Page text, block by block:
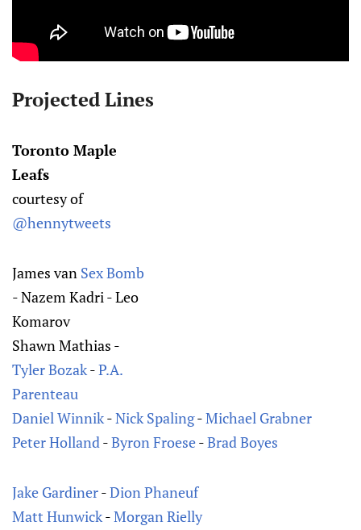
Projected Lines
Toronto Maple
Leafs
courtesy of
@hennytweets
James van Sex Bomb
- Nazem Kadri - Leo
Komarov
Shawn Mathias -
Tyler Bozak-P.A.
Parenteau
Daniel Winnik-Nick Spaling-Michael Grabner
Peter Holland-Byron Froese-Brad Boyes
Jake Gardiner-Dion Phaneuf
Matt Hunwick-Morgan Rielly